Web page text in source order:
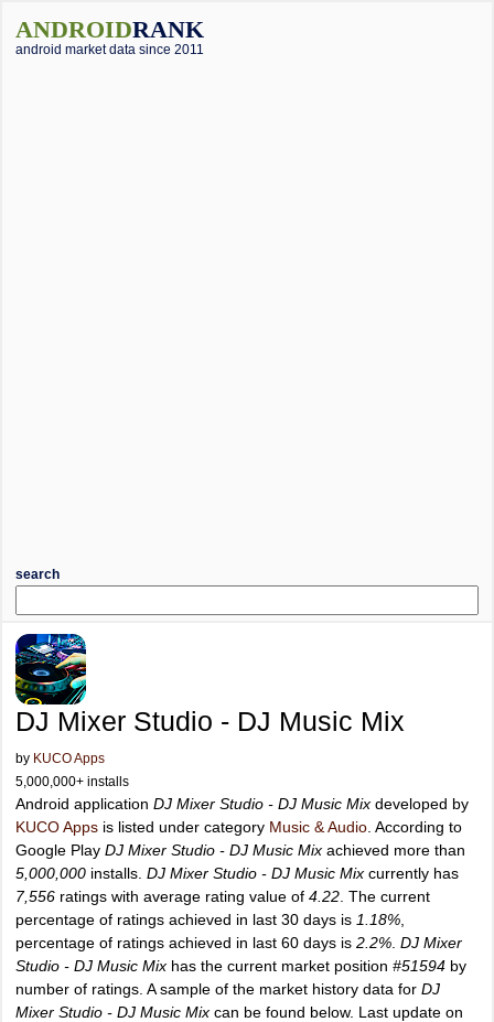
ANDROIDRANK
android market data since 2011
search
DJ Mixer Studio - DJ Music Mix
by KUCO Apps
5,000,000+ installs
Android application DJ Mixer Studio - DJ Music Mix developed by
KUCO Apps is listed under category Music & Audio . According to
Google Play DJ Mixer Studio - DJ Music Mix achieved more than
5,000,000 installs. DJ Mixer Studio - DJ Music Mix currently has
7,556 ratings with average rating value of 4.22 . The current
percentage of ratings achieved in last 30 days is 1.18%
percentage of ratings achieved in last 60 days is 2.2% DJ Mixer
Studio - DJ Music Mix has the current market position #51594 by
number of ratings. A sample of the market history data for DJ
Mixer Studio - DJ Music Mix can be found below. Last update on